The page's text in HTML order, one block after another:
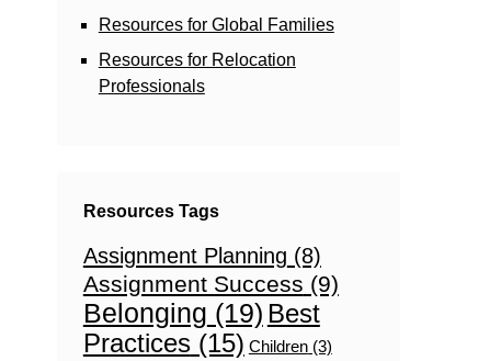
Resources for Global Families
Resources for Relocation
Professionals
Resources Tags
Assignment Planning (8)
Assignment Success (9)
Belonging (19) Best
Practices(15) Children(3)